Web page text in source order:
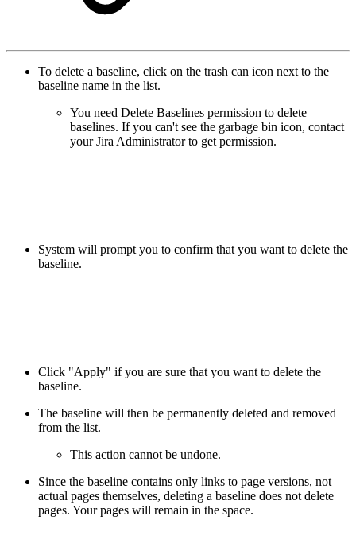
To delete a baseline, click on the trash can icon next to the
baseline name in the list.
You need Delete Baselines permission to delete
baselines. If you can't see the garbage bin icon, contact
your Jira Administrator to get permission.
System will prompt you to confirm that you want to delete the
baseline.
Click "Apply" if you are sure that you want to delete the
baseline.
The baseline will then be permanently deleted and removed
from the list.
This action cannot be undone.
Since the baseline contains only links to page versions, not
actual pages themselves, deleting a baseline does not delete
pages. Your pages will remain in the space.